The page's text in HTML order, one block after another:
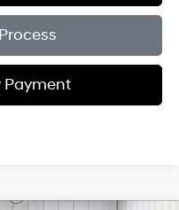
Payment